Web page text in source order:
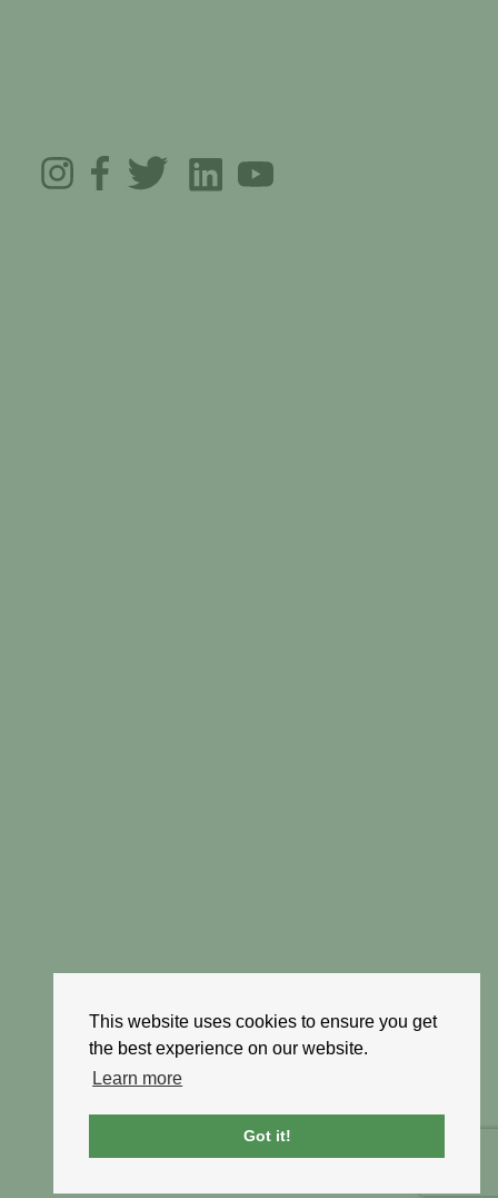
This website uses cookies to ensure you get
the best experience on our website.
Learn more
Got it!